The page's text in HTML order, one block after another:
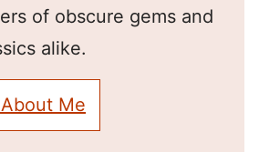
of obscure gems and
alike.
Me